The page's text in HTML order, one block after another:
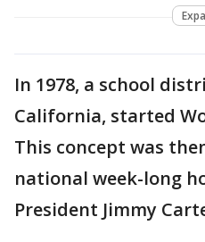
In 1978, a school
California, started
This concept was
national week-long
President Jimmy